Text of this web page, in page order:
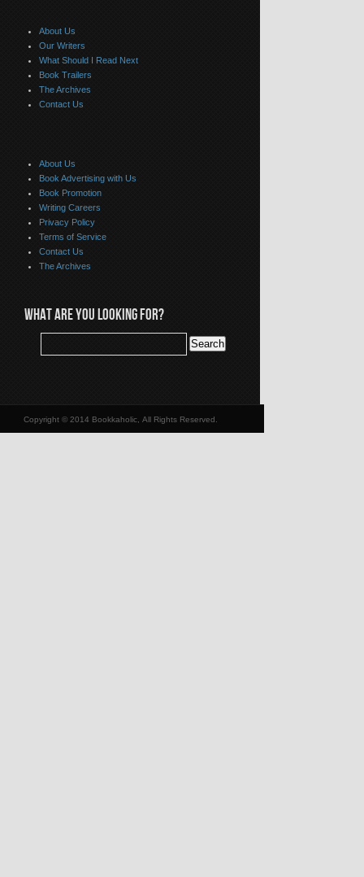
About Us
Our Writers
What Should I Read Next
Book Trailers
The Archives
Contact Us
About Us
Book Advertising with Us
Book Promotion
Writing Careers
Privacy Policy
Terms of Service
Contact Us
The Archives
WHAT ARE YOU LOOKING FOR?
Copyright © 2014 Bookkaholic, All Rights Reserved.